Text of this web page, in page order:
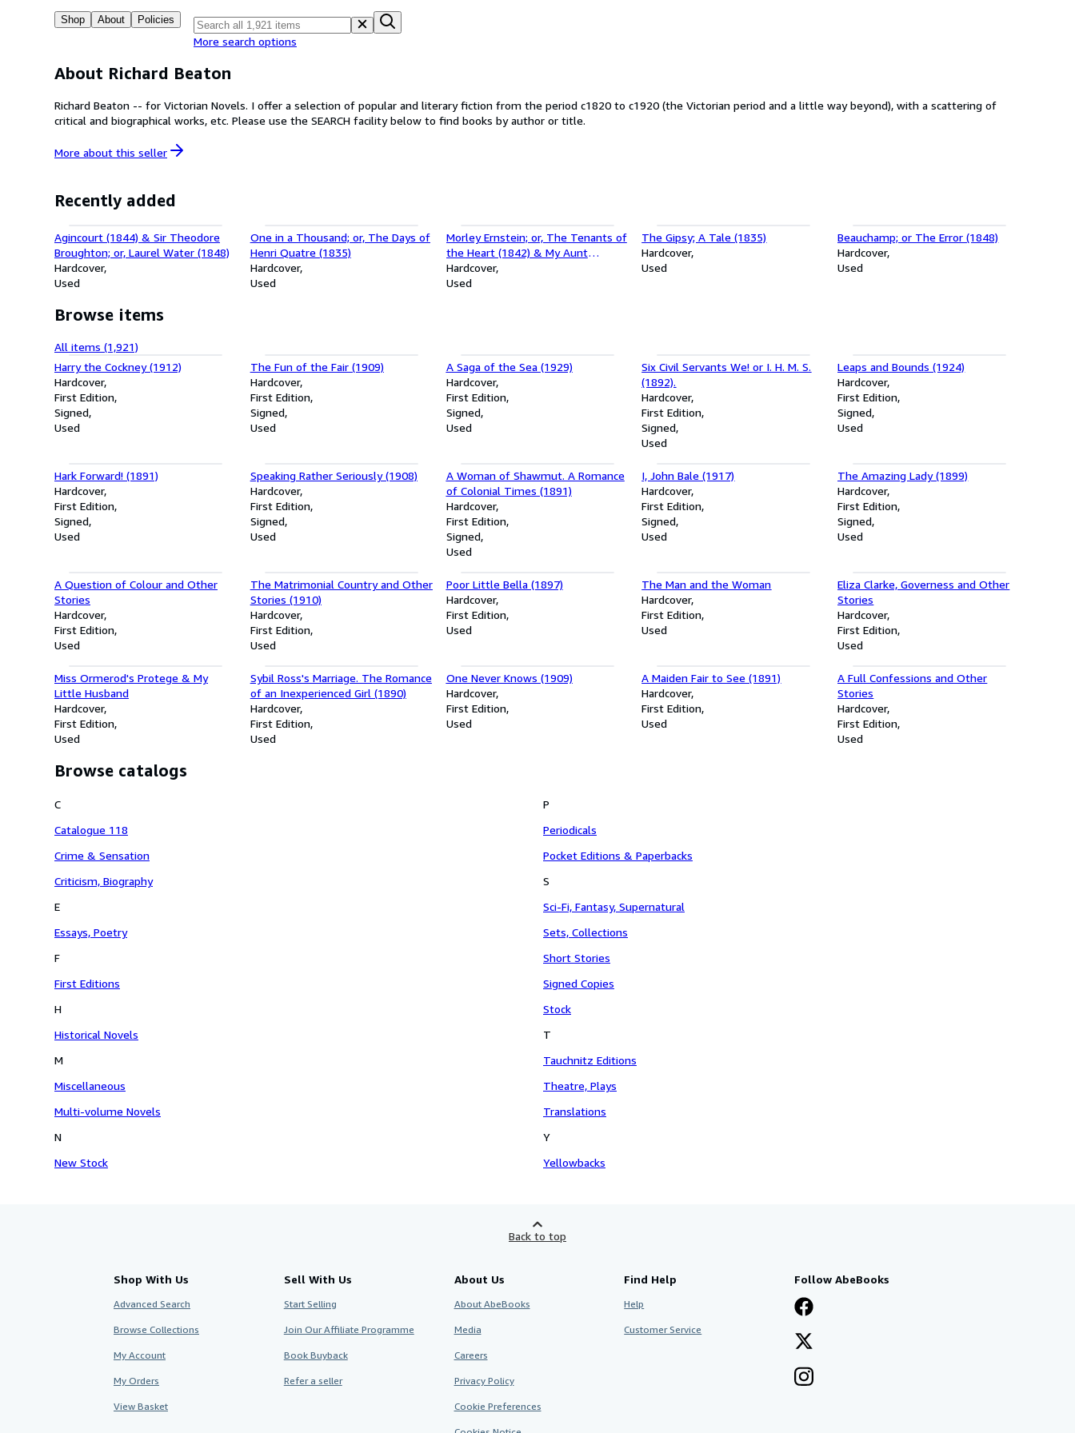
Shop About Policies
More search options
About Richard Beaton
Richard Beaton -- for Victorian Novels. I offer a selection of popular and literary fiction from the period c1820 to c1920 (the Victorian period and a little way beyond), with a scattering of
critical and biographical works, etc. Please use the SEARCH facility below to find books by author or title.
More about this seller
Recently added
Agincourt (1844) & Sir Theodore
Broughton; or, Laurel Water (1848)
Hardcover
Used
One in a Thousand; or, The Days of
Henri Quatre (1835)
Hardcover
Used
Morley Ernstein; or, The Tenants of
the Heart (1842) & My Aunt
Pontypool (1835)
Hardcover
Used
The Gipsy; A Tale (1835)
Hardcover
Used
Beauchamp; or The Error (1848)
Hardcover
Used
Browse items
All items (1,921)
Harry the Cockney (1912)
Hardcover
First Edition
Signed
Used
The Fun of the Fair (1909)
Hardcover
First Edition
Signed
Used
A Saga of the Sea (1929)
Hardcover
First Edition
Signed
Used
Six Civil Servants We! or I. H. M. S.
(1892).
Hardcover
First Edition
Signed
Used
Leaps and Bounds (1924)
Hardcover
First Edition
Signed
Used
Hark Forward! (1891)
Hardcover
First Edition
Signed
Used
Speaking Rather Seriously (1908)
Hardcover
First Edition
Signed
Used
A Woman of Shawmut. A Romance
of Colonial Times (1891)
Hardcover
First Edition
Signed
Used
I, John Bale (1917)
Hardcover
First Edition
Signed
Used
The Amazing Lady (1899)
Hardcover
First Edition
Signed
Used
A Question of Colour and Other
Stories
Hardcover
First Edition
Used
The Matrimonial Country and Other
Stories (1910)
Hardcover
First Edition
Used
Poor Little Bella (1897)
Hardcover
First Edition
Used
The Man and the Woman
Hardcover
First Edition
Used
Eliza Clarke, Governess and Other
Stories
Hardcover
First Edition
Used
Miss Ormerod's Protege & My
Little Husband
Hardcover
First Edition
Used
Sybil Ross's Marriage. The Romance
of an Inexperienced Girl (1890)
Hardcover
First Edition
Used
One Never Knows (1909)
Hardcover
First Edition
Used
A Maiden Fair to See (1891)
Hardcover
First Edition
Used
A Full Confessions and Other
Stories
Hardcover
First Edition
Used
Browse catalogs
C
Catalogue 118
Crime & Sensation
Criticism, Biography
E
Essays, Poetry
F
First Editions
H
Historical Novels
M
Miscellaneous
Multi-volume Novels
N
New Stock
P
Periodicals
Pocket Editions & Paperbacks
S
Sci-Fi, Fantasy, Supernatural
Sets, Collections
Short Stories
Signed Copies
Stock
T
Tauchnitz Editions
Theatre, Plays
Translations
Y
Yellowbacks
Back to top
Shop With Us
Advanced Search
Browse Collections
My Account
My Orders
View Basket
Sell With Us
Start Selling
Join Our Affiliate Programme
Book Buyback
Refer a seller
About Us
About AbeBooks
Media
Careers
Privacy Policy
Cookie Preferences
Find Help
Help
Customer Service
Follow AbeBooks